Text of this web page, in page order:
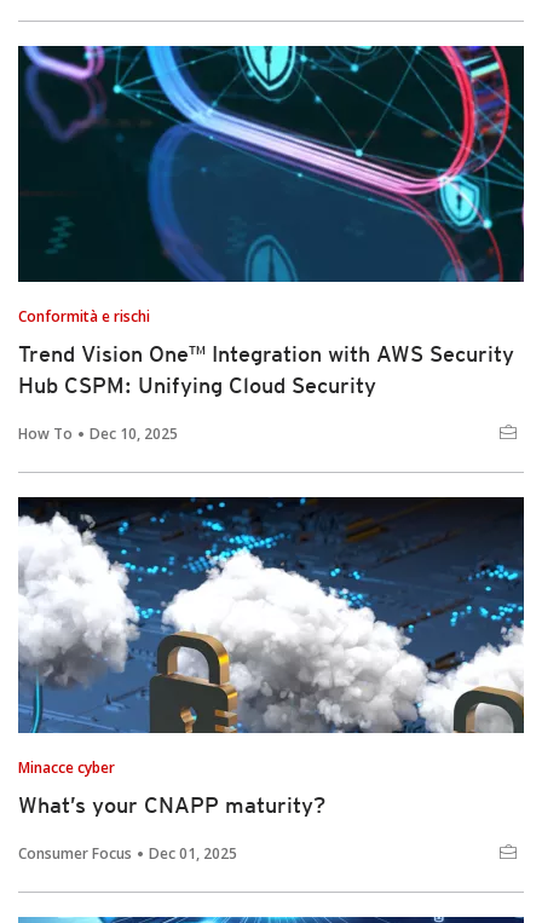
Conformità e rischi
Trend Vision One™ Integration with AWS Security
Hub CSPM: Unifying Cloud Security
How To Dec 10, 2025
Minacce cyber
What’s your CNAPP maturity?
Consumer Focus Dec 01, 2025